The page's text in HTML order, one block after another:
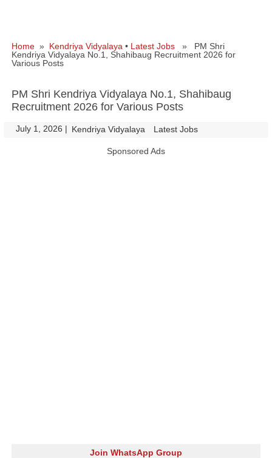
Home » Kendriya Vidyalaya • Latest Jobs » PM Shri
Kendriya Vidyalaya No.1, Shahibaug Recruitment 2026 for
Various Posts
PM Shri Kendriya Vidyalaya No.1, Shahibaug
Recruitment 2026 for Various Posts
July 1, 2026 | Kendriya Vidyalaya Latest Jobs
Sponsored Ads
Join WhatsApp Group